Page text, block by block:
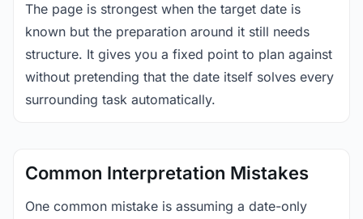
The page is strongest when the target date is
known but the preparation around it still needs
structure. It gives you a fixed point to plan against
without pretending that the date itself solves every
surrounding task automatically.
Common Interpretation Mistakes
One common mistake is assuming a date-only